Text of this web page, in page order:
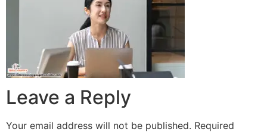
Leave a Reply
Your email address will not be published. Required